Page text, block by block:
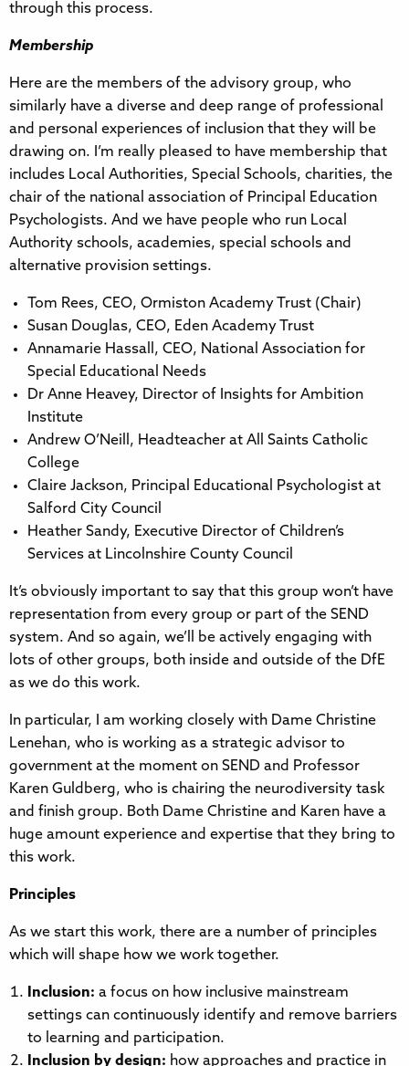
through this process.
Membership
Here are the members of the advisory group, who
similarly have a diverse and deep range of professional
and personal experiences of inclusion that they will be
drawing on. I’m really pleased to have membership that
includes Local Authorities, Special Schools, charities, the
chair of the national association of Principal Education
Psychologists. And we have people who run Local
Authority schools, academies, special schools and
alternative provision settings.
Tom Rees, CEO, Ormiston Academy Trust (Chair)
Susan Douglas, CEO, Eden Academy Trust
Annamarie Hassall, CEO, National Association for
Special Educational Needs
Dr Anne Heavey, Director of Insights for Ambition
Institute
Andrew O’Neill, Headteacher at All Saints Catholic
College
Claire Jackson, Principal Educational Psychologist at
Salford City Council
Heather Sandy, Executive Director of Children’s
Services at Lincolnshire County Council
It’s obviously important to say that this group won’t have
representation from every group or part of the SEND
system. And so again, we’ll be actively engaging with
lots of other groups, both inside and outside of the DfE
as we do this work.
In particular, I am working closely with Dame Christine
Lenehan, who is working as a strategic advisor to
government at the moment on SEND and Professor
Karen Guldberg, who is chairing the neurodiversity task
and finish group. Both Dame Christine and Karen have a
huge amount experience and expertise that they bring to
this work.
Principles
As we start this work, there are a number of principles
which will shape how we work together.
Inclusion: a focus on how inclusive mainstream
settings can continuously identify and remove barriers
to learning and participation.
Inclusion by design: how approaches and practice in